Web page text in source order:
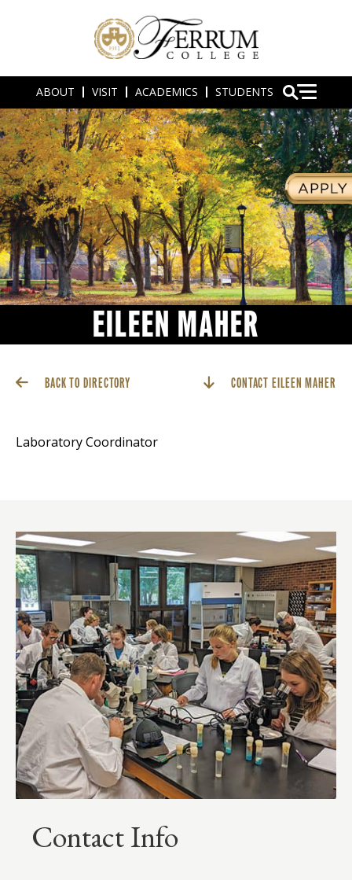
ABOUT VISIT ACADEMICS STUDENTS
EILEEN MAHER
BACK TO DIRECTORY CONTACT EILEEN MAHER
Laboratory Coordinator
Contact Info